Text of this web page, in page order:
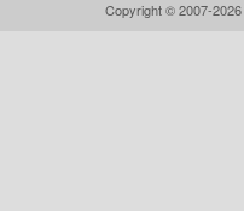
Copyright © 2007-2026